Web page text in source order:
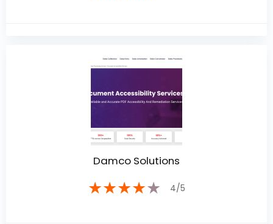
Damco Solutions
★★★★★ 4/5